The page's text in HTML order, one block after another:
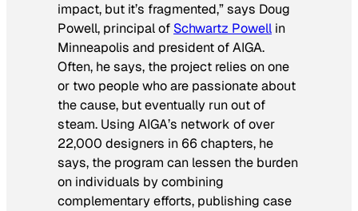
impact, but it’s fragmented,” says Doug
Powell, principal of Schwartz Powell in
Minneapolis and president of AIGA.
Often, he says, the project relies on one
or two people who are passionate about
the cause, but eventually run out of
steam. Using AIGA’s network of over
22,000 designers in 66 chapters, he
says, the program can lessen the burden
on individuals by combining
complementary efforts, publishing case